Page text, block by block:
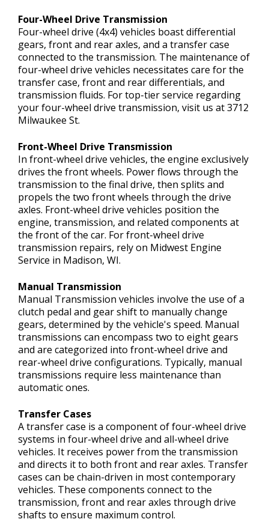
Four-Wheel Drive Transmission
Four-wheel drive (4x4) vehicles boast differential
gears, front and rear axles, and a transfer case
connected to the transmission. The maintenance of
four-wheel drive vehicles necessitates care for the
transfer case, front and rear differentials, and
transmission fluids. For top-tier service regarding
your four-wheel drive transmission, visit us at 3712
Milwaukee St.
Front-Wheel Drive Transmission
In front-wheel drive vehicles, the engine exclusively
drives the front wheels. Power flows through the
transmission to the final drive, then splits and
propels the two front wheels through the drive
axles. Front-wheel drive vehicles position the
engine, transmission, and related components at
the front of the car. For front-wheel drive
transmission repairs, rely on Midwest Engine
Service in Madison, WI.
Manual Transmission
Manual Transmission vehicles involve the use of a
clutch pedal and gear shift to manually change
gears, determined by the vehicle's speed. Manual
transmissions can encompass two to eight gears
and are categorized into front-wheel drive and
rear-wheel drive configurations. Typically, manual
transmissions require less maintenance than
automatic ones.
Transfer Cases
A transfer case is a component of four-wheel drive
systems in four-wheel drive and all-wheel drive
vehicles. It receives power from the transmission
and directs it to both front and rear axles. Transfer
cases can be chain-driven in most contemporary
vehicles. These components connect to the
transmission, front and rear axles through drive
shafts to ensure maximum control.